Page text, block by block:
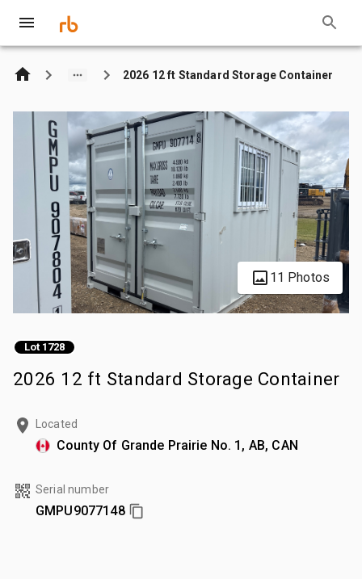
2026 12 ft Standard Storage Container
11 Photos
Lot 1728
2026 12 ft Standard Storage Container
Located
County Of Grande Prairie No. 1, AB, CAN
Serial number
GMPU9077148